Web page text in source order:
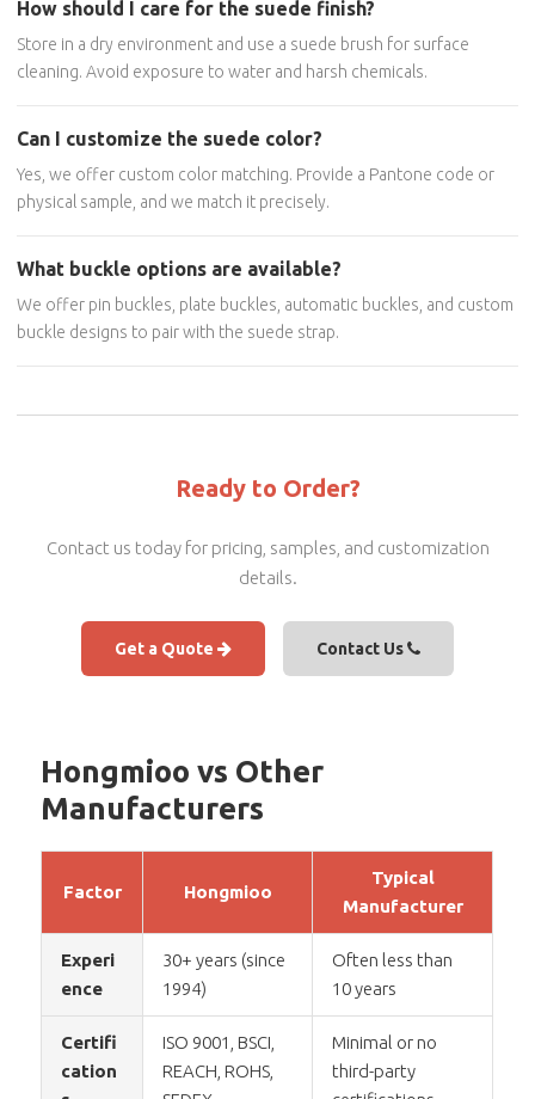
How should I care for the suede finish?
Store in a dry environment and use a suede brush for surface
cleaning. Avoid exposure to water and harsh chemicals.
Can I customize the suede color?
Yes, we offer custom color matching. Provide a Pantone code or
physical sample, and we match it precisely.
What buckle options are available?
We offer pin buckles, plate buckles, automatic buckles, and custom
buckle designs to pair with the suede strap.
Ready to Order?
Contact us today for pricing, samples, and customization
details.
Get a Quote Contact Us
Hongmioo vs Other
Manufacturers
Factor Hongmioo
Typical
Manufacturer
Experi
ence
30+ years (since
1994)
Often less than
10 years
Certifi
cation
ISO 9001, BSCI,
REACH, ROHS,
Minimal or no
third-party